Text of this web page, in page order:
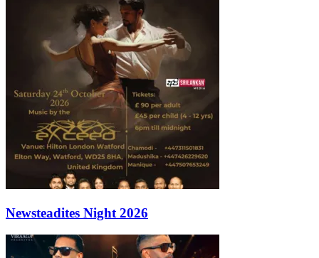
Newsteadites Night 2026